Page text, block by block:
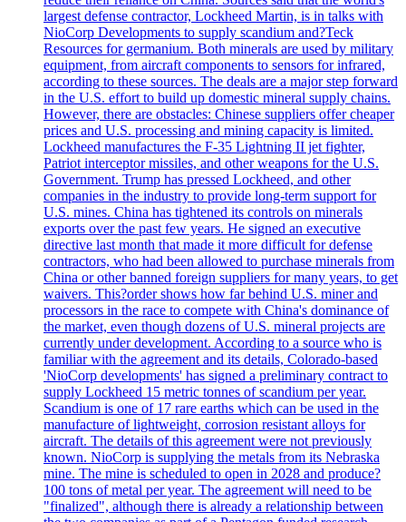
largest defense contractor, Lockheed Martin, is in talks with
NioCorp Developments to supply scandium and?Teck
Resources for germanium. Both minerals are used by military
equipment, from aircraft components to sensors for infrared,
according to these sources. The deals are a major step forward
in the U.S. effort to build up domestic mineral supply chains.
However, there are obstacles: Chinese suppliers offer cheaper
prices and U.S. processing and mining capacity is limited.
Lockheed manufactures the F-35 Lightning II jet fighter,
Patriot interceptor missiles, and other weapons for the U.S.
Government. Trump has pressed Lockheed, and other
companies in the industry to provide long-term support for
U.S. mines. China has tightened its controls on minerals
exports over the past few years. He signed an executive
directive last month that made it more difficult for defense
contractors, who had been allowed to purchase minerals from
China or other banned foreign suppliers for many years, to get
waivers. This?order shows how far behind U.S. miner and
processors in the race to compete with China's dominance of
the market, even though dozens of U.S. mineral projects are
currently under development. According to a source who is
familiar with the agreement and its details, Colorado-based
'NioCorp developments' has signed a preliminary contract to
supply Lockheed 15 metric tonnes of scandium per year.
Scandium is one of 17 rare earths which can be used in the
manufacture of lightweight, corrosion resistant alloys for
aircraft. The details of this agreement were not previously
known. NioCorp is supplying the metals from its Nebraska
mine. The mine is scheduled to open in 2028 and produce?
100 tons of metal per year. The agreement will need to be
"finalized", although there is already a relationship between